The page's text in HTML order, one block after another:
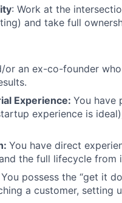
: Work at the
and take full
or an ex-co-founder
Experience: You have
experience is
You have direct
the full lifecycle from
You possess the “get it
a customer,